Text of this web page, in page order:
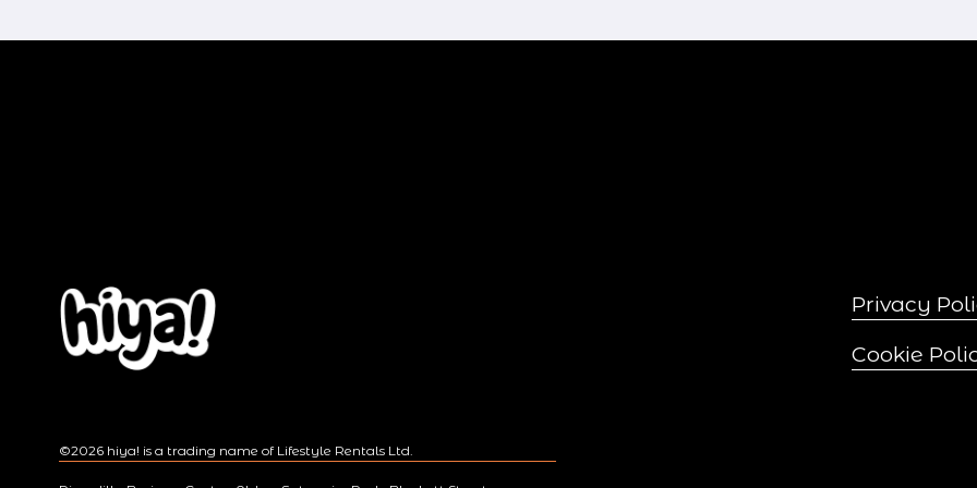
t
©2026 hiya! is a trading name of Lifestyle Rentals Ltd.
Privacy
Cookie